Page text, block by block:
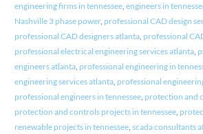
engineering firms in tennessee, engineers in
Nashville 3 phase power, professional CAD design
professional CAD designers atlanta, professional
professional electrical engineering services atlanta,
engineers atlanta, professional engineering in
engineering services atlanta, professional
professional engineers in tennessee, protection and
protection and controls projects in tennessee,
renewable projects in tennessee, scada consultants